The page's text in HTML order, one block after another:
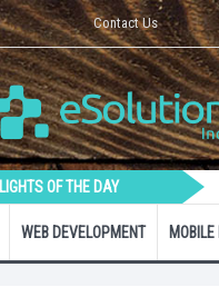
Contact Us
OF THE DAY
WEB DEVELOPMENT